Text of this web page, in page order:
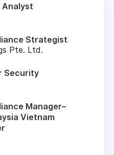
Analyst
Strategist
Pte. Ltd.
Security
Manager–
Vietnam